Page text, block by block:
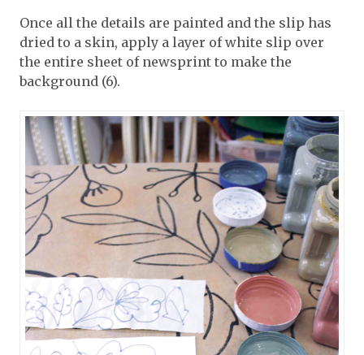
Once all the details are painted and the slip has
dried to a skin, apply a layer of white slip over
the entire sheet of newsprint to make the
background (6).